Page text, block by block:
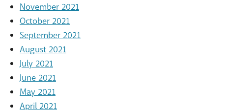
November 2021
October 2021
September 2021
August 2021
July 2021
June 2021
May 2021
April 2021